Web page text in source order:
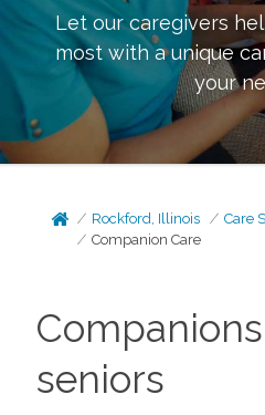
Let our caregivers
most with a unique
your
Rockford, Illinois Care
Companion Care
seniors